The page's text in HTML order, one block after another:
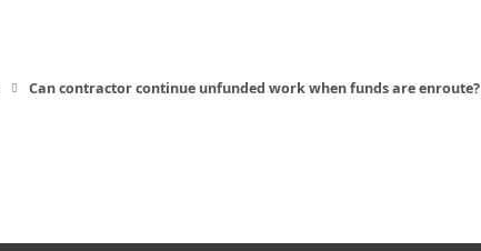
Can contractor continue unfunded work when funds are enroute?